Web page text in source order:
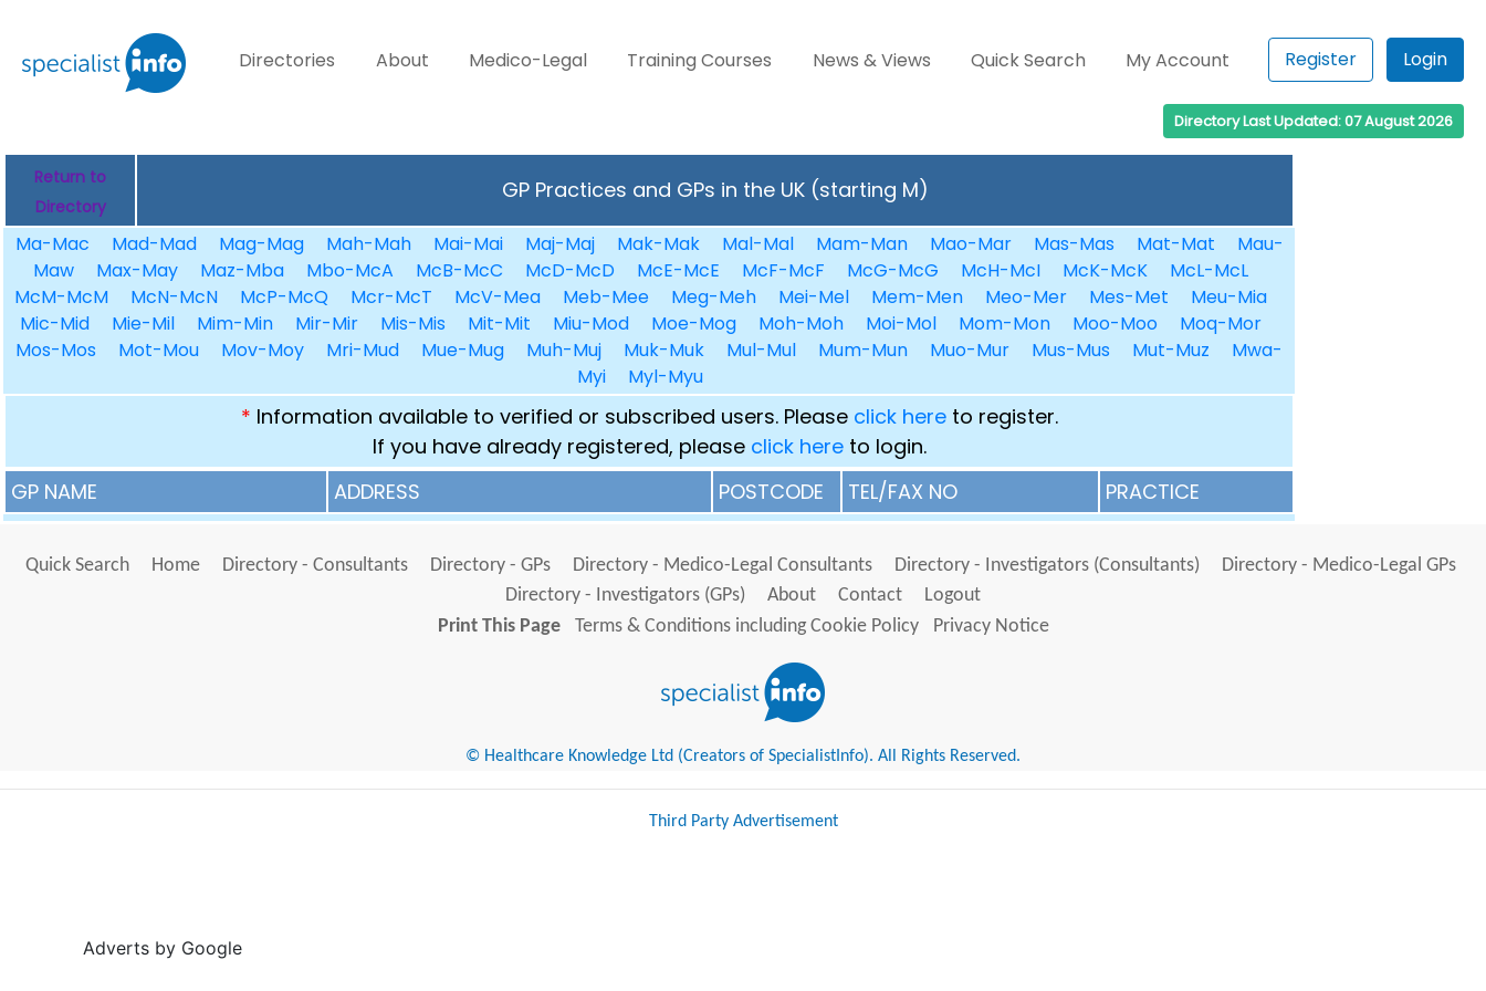
Directories About Medico-Legal Training Courses News & Views Quick Search My Account Register Login
Directory Last Updated: 07 August 2026
Return to
Directory
GP Practices and GPs in the UK (starting M)
Ma-Mac Mad-Mad Mag-Mag Mah-Mah Mai-Mai Maj-Maj Mak-Mak Mal-Mal Mam-Man Mao-Mar Mas-Mas Mat-Mat
Mau-
Maw
Max-May Maz-Mba Mbo-McA McB-McC McD-McD McE-McE McF-McF McG-McG McH-McI McK-McK
McL-McL
McM-McM
McN-McN McP-McQ Mcr-McT McV-Mea Meb-Mee Meg-Meh Mei-Mel Mem-Men Meo-Mer Mes-Met
Meu-Mia
Mic-Mid
Mie-Mil Mim-Min Mir-Mir Mis-Mis Mit-Mit Miu-Mod Moe-Mog Moh-Moh Moi-Mol Mom-Mon Moo-Moo
Moq-Mor
Mos-Mos
Mot-Mou Mov-Moy Mri-Mud Mue-Mug Muh-Muj Muk-Muk Mul-Mul Mum-Mun Muo-Mur Mus-Mus Mut-Muz
Mwa-
Myi
Myl-Myu
* Information available to verified or subscribed users. Please click hereto register.
If you have already registered, please click hereto login.
GP NAME
ADDRESS POSTCODE TEL/FAX NO PRACTICE
Quick Search Home Directory - Consultants Directory - GPs Directory - Medico-Legal Consultants Directory - Investigators (Consultants)
Directory - Medico-Legal GPs
Directory - Investigators (GPs)
About Contact
Logout
Print This Page
Terms & Conditions including Cookie Policy Privacy Notice
© Healthcare Knowledge Ltd (Creators of SpecialistInfo). All Rights Reserved.
Third Party Advertisement
Adverts by Google